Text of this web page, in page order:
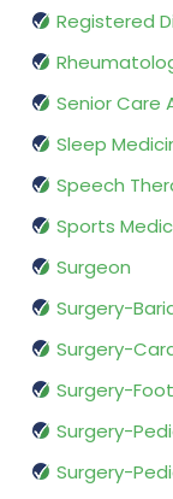
Registered
Senior Care
Sleep
Speech
Sports
Surgeon
Surgery-
Surgery-
Surgery-
Surgery-
Surgery-